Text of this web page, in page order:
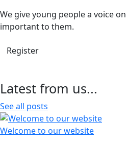
We give young people a voice
important to them.
Register
Latest from us...
See all posts
Welcome to our website